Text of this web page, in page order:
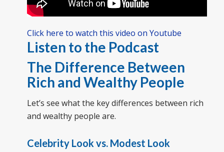
Click here to watch this video on Youtube
Listen to the Podcast
The Difference Between
Rich and Wealthy People
Let’s see what the key differences between rich
and wealthy people are.
Celebrity Look vs. Modest Look